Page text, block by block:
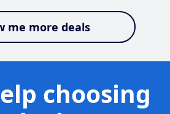
me more deals
choosing